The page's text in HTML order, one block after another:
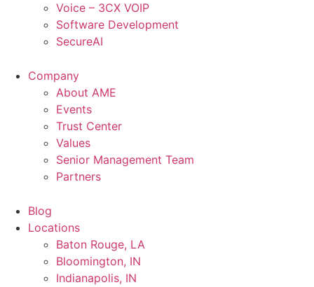
Voice – 3CX VOIP
Software Development
SecureAI
Company
About AME
Events
Trust Center
Values
Senior Management Team
Partners
Blog
Locations
Baton Rouge, LA
Bloomington, IN
Indianapolis, IN